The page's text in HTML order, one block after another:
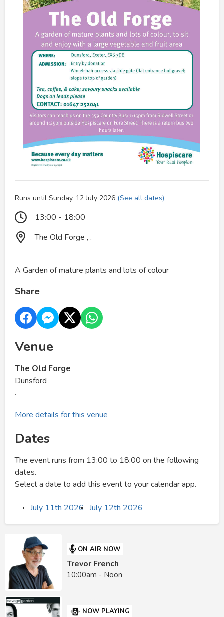
Runs until Sunday, 12 July 2026 (See all dates)
13:00 - 18:00
The Old Forge , .
A Garden of mature plants and lots of colour
Share
Venue
The Old Forge
Dunsford
.
More details for this venue
Dates
The event runs from 13:00 to 18:00 on the following
dates.
Select a date to add this event to your calendar app.
July 11th 2026 July 12th 2026
ON AIR NOW
Trevor French
10:00am - Noon
NOW PLAYING